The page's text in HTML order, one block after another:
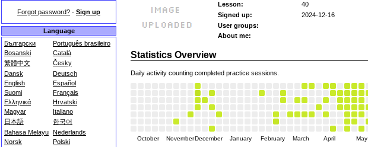
Forgot password? - Sign up
Language
Български
Português brasileiro
Bosanski
Català
繁體中文
Česky
Dansk
Deutsch
English
Español
Suomi
Français
Ελληνικά
Hrvatski
Magyar
Italiano
日本語
한국어
Bahasa Melayu Nederlands
Norsk
Polski
Lesson:
40
Signed up:
2024-12-16
User groups:
About me:
Statistics Overview
Daily activity counting completed practice sessions.
October NovemberDecember January February March April May